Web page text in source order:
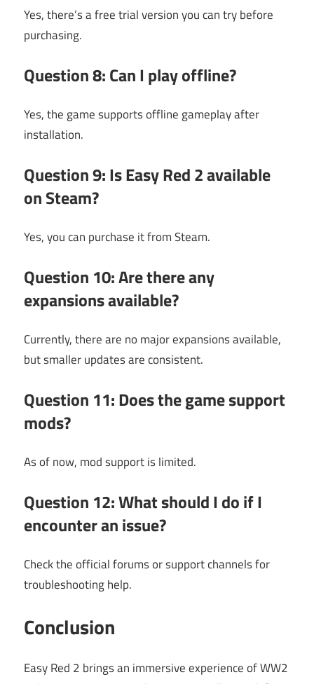
Yes, there’s a free trial version you can try before
purchasing.
Question 8: Can I play offline?
Yes, the game supports offline gameplay after
installation.
Question 9: Is Easy Red 2 available
on Steam?
Yes, you can purchase it from Steam.
Question 10: Are there any
expansions available?
Currently, there are no major expansions available,
but smaller updates are consistent.
Question 11: Does the game support
mods?
As of now, mod support is limited.
Question 12: What should I do if I
encounter an issue?
Check the official forums or support channels for
troubleshooting help.
Conclusion
Easy Red 2 brings an immersive experience of WW2